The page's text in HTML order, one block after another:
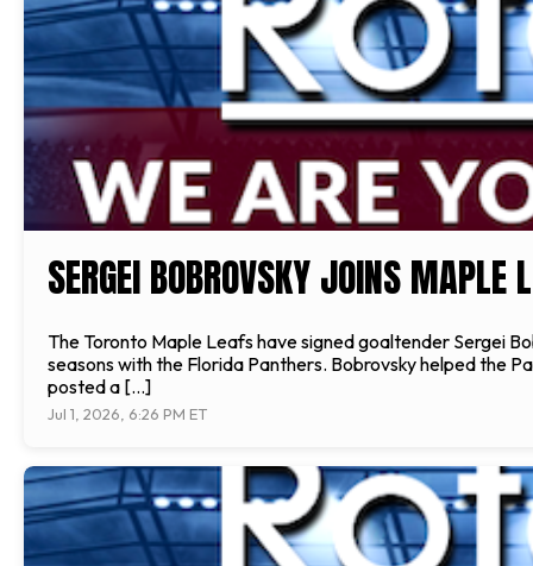
SERGEI BOBROVSKY JOINS MAPLE
The Toronto Maple Leafs have signed goaltender Sergei
seasons with the Florida Panthers. Bobrovsky helped the
posted a […]
Jul 1, 2026, 6:26 PM ET